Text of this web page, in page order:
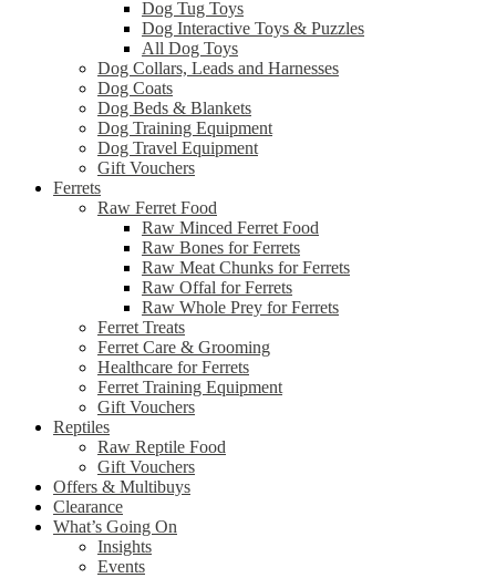
Dog Tug Toys
Dog Interactive Toys & Puzzles
All Dog Toys
Dog Collars, Leads and Harnesses
Dog Coats
Dog Beds & Blankets
Dog Training Equipment
Dog Travel Equipment
Gift Vouchers
Ferrets
Raw Ferret Food
Raw Minced Ferret Food
Raw Bones for Ferrets
Raw Meat Chunks for Ferrets
Raw Offal for Ferrets
Raw Whole Prey for Ferrets
Ferret Treats
Ferret Care & Grooming
Healthcare for Ferrets
Ferret Training Equipment
Gift Vouchers
Reptiles
Raw Reptile Food
Gift Vouchers
Offers & Multibuys
Clearance
What’s Going On
Insights
Events